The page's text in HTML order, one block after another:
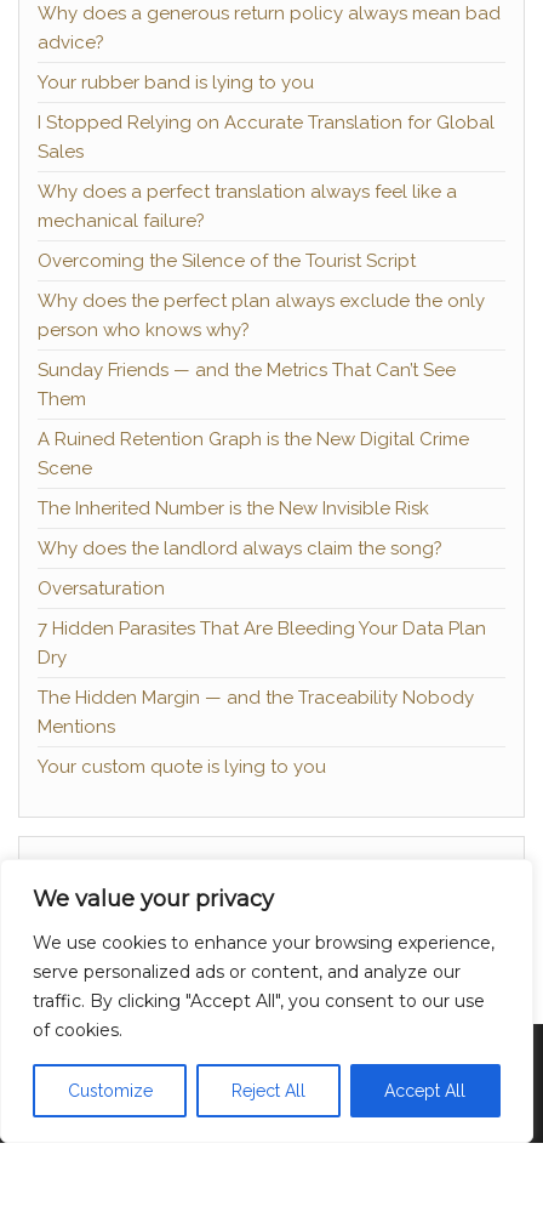
We value your privacy
We use cookies to enhance your browsing experience,
serve personalized ads or content, and analyze our
traffic. By clicking "Accept All", you consent to our use
of cookies.
Customize Reject All Accept All
Why does a generous return policy always mean bad
advice?
Your rubber band is lying to you
I Stopped Relying on Accurate Translation for Global
Sales
Why does a perfect translation always feel like a
mechanical failure?
Overcoming the Silence of the Tourist Script
Why does the perfect plan always exclude the only
person who knows why?
Sunday Friends — and the Metrics That Can’t See
Them
A Ruined Retention Graph is the New Digital Crime
Scene
The Inherited Number is the New Invisible Risk
Why does the landlord always claim the song?
Oversaturation
7 Hidden Parasites That Are Bleeding Your Data Plan
Dry
The Hidden Margin — and the Traceability Nobody
Mentions
Your custom quote is lying to you
Privacy Policy
Proudly powered byWordPress |Theme:Head
Blog